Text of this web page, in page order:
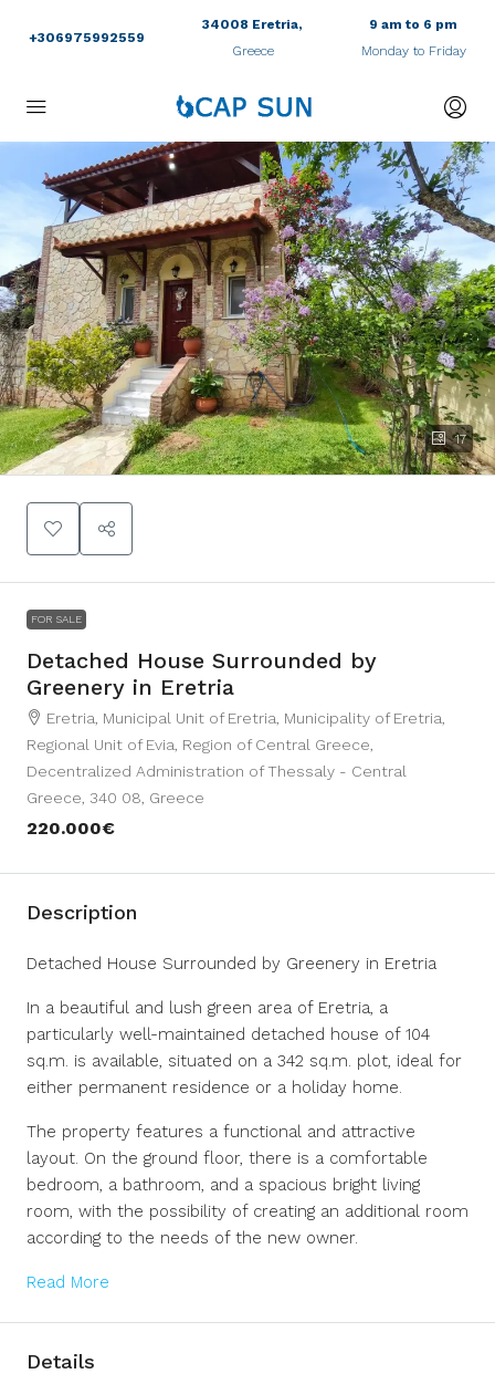
+306975992559
34008 Eretria,
Greece
9 am to 6 pm
Monday to Friday
17
FOR SALE
Detached House Surrounded by
Greenery in Eretria
Eretria, Municipal Unit of Eretria, Municipality of Eretria,
Regional Unit of Evia, Region of Central Greece,
Decentralized Administration of Thessaly - Central
Greece, 340 08, Greece
220.000€
Description
Detached House Surrounded by Greenery in Eretria
In a beautiful and lush green area of Eretria, a
particularly well-maintained detached house of 104
sq.m. is available, situated on a 342 sq.m. plot, ideal for
either permanent residence or a holiday home.
The property features a functional and attractive
layout. On the ground floor, there is a comfortable
bedroom, a bathroom, and a spacious bright living
room, with the possibility of creating an additional room
according to the needs of the new owner.
Read More
Details